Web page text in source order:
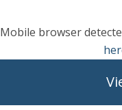
Mobile browser